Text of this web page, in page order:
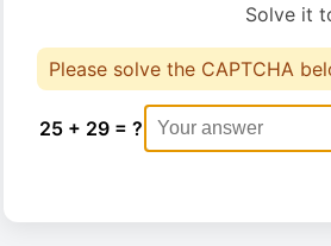
Solve it
Please solve the CAPTCHA
25 + 29 = ?